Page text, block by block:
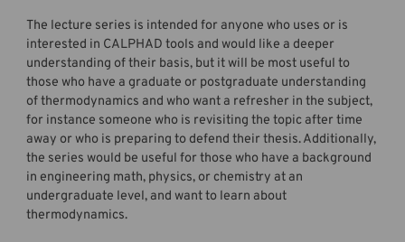
The lecture series is intended for anyone who uses or is
interested in CALPHAD tools and would like a deeper
understanding of their basis, but it will be most useful to
those who have a graduate or postgraduate understanding
of thermodynamics and who want a refresher in the subject,
for instance someone who is revisiting the topic after time
away or who is preparing to defend their thesis. Additionally,
the series would be useful for those who have a background
in engineering math, physics, or chemistry at an
undergraduate level, and want to learn about
thermodynamics.